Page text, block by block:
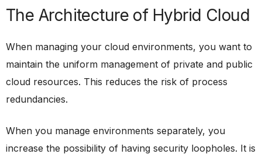
The Architecture of Hybrid Cloud
When managing your cloud environments, you want to
maintain the uniform management of private and public
cloud resources. This reduces the risk of process
redundancies.
When you manage environments separately, you
increase the possibility of having security loopholes. It is